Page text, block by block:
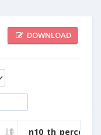
DOWNLOAD